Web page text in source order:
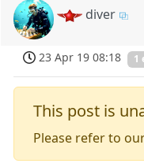
diver
23 Apr 19 08:18 1
This post is
Please refer to